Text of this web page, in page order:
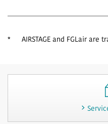
* AIRSTAGE and FGLair are